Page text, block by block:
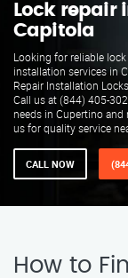
Lock
Capitola
Looking for reliable
installation services in
Repair Installation
Call us at (844) 405-
needs in Cupertino and
us for quality service
CALL NOW
How to